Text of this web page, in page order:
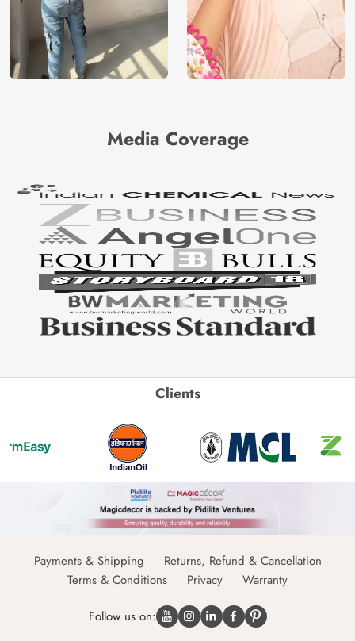
Media Coverage
Clients
Payments & Shipping
Returns, Refund & Cancellation
Terms & Conditions
Privacy Warranty
Follow us on: